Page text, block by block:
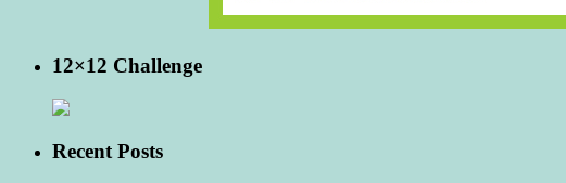
12×12 Challenge
Recent Posts